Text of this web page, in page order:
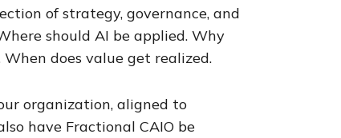
of strategy, governance, and
should AI be applied. Why
does value get realized.
organization, aligned to
have Fractional CAIO be